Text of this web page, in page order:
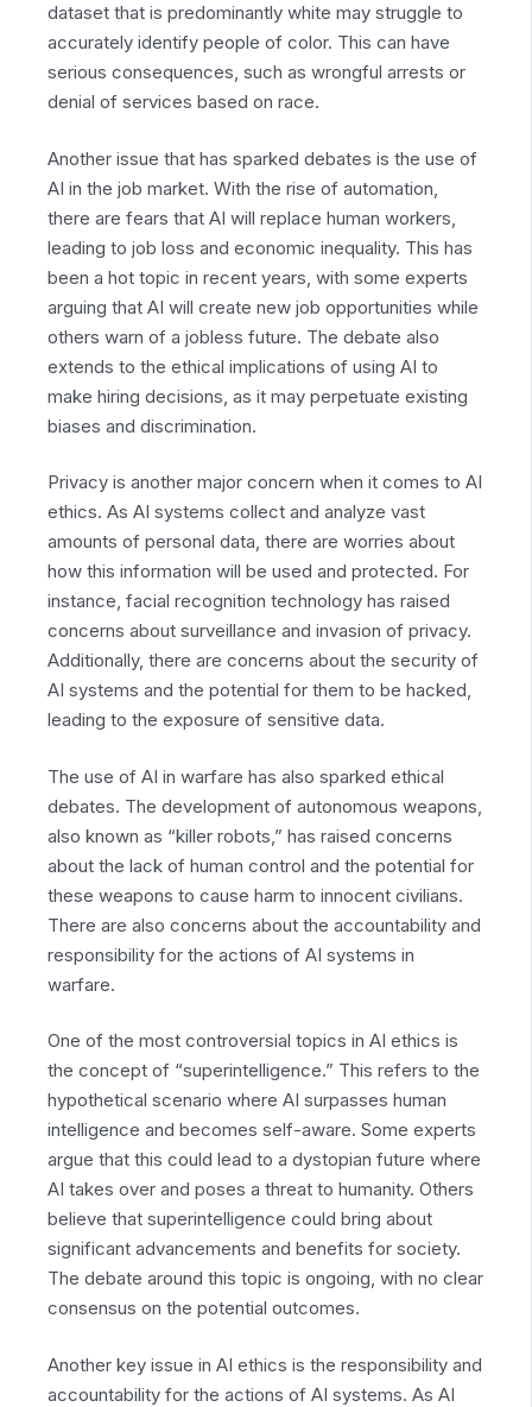
dataset that is predominantly white may struggle to
accurately identify people of color. This can have
serious consequences, such as wrongful arrests or
denial of services based on race.
Another issue that has sparked debates is the use of
AI in the job market. With the rise of automation,
there are fears that AI will replace human workers,
leading to job loss and economic inequality. This has
been a hot topic in recent years, with some experts
arguing that AI will create new job opportunities while
others warn of a jobless future. The debate also
extends to the ethical implications of using AI to
make hiring decisions, as it may perpetuate existing
biases and discrimination.
Privacy is another major concern when it comes to AI
ethics. As AI systems collect and analyze vast
amounts of personal data, there are worries about
how this information will be used and protected. For
instance, facial recognition technology has raised
concerns about surveillance and invasion of privacy.
Additionally, there are concerns about the security of
AI systems and the potential for them to be hacked,
leading to the exposure of sensitive data.
The use of AI in warfare has also sparked ethical
debates. The development of autonomous weapons,
also known as “killer robots,” has raised concerns
about the lack of human control and the potential for
these weapons to cause harm to innocent civilians.
There are also concerns about the accountability and
responsibility for the actions of AI systems in
warfare.
One of the most controversial topics in AI ethics is
the concept of “superintelligence.” This refers to the
hypothetical scenario where AI surpasses human
intelligence and becomes self-aware. Some experts
argue that this could lead to a dystopian future where
AI takes over and poses a threat to humanity. Others
believe that superintelligence could bring about
significant advancements and benefits for society.
The debate around this topic is ongoing, with no clear
consensus on the potential outcomes.
Another key issue in AI ethics is the responsibility and
accountability for the actions of AI systems. As AI